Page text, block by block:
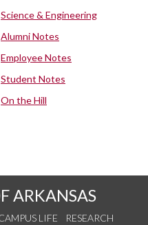
Science & Engineering
Alumni Notes
Employee Notes
Student Notes
On the Hill
ARKANSAS
LIFE
RESEARCH